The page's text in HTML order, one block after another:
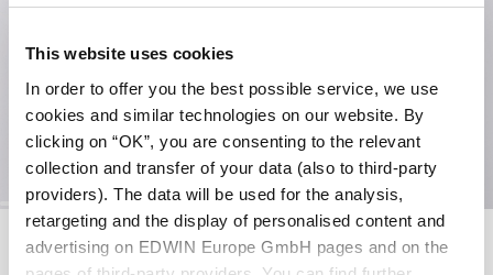
This website uses cookies
In order to offer you the best possible service, we use
cookies and similar technologies on our website. By
clicking on “OK”, you are consenting to the relevant
collection and transfer of your data (also to third-party
providers). The data will be used for the analysis,
retargeting and the display of personalised content and
advertising on EDWIN Europe GmbH pages and on the
Beetle Sweat
Seneca Rock
Dokuta Desire Sweat
Seneca Rock